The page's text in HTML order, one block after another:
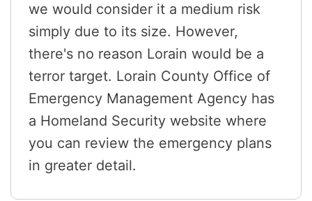
we would consider it a medium risk
simply due to its size. However,
there's no reason Lorain would be a
terror target. Lorain County Office of
Emergency Management Agency has
a Homeland Security website where
you can review the emergency plans
in greater detail.